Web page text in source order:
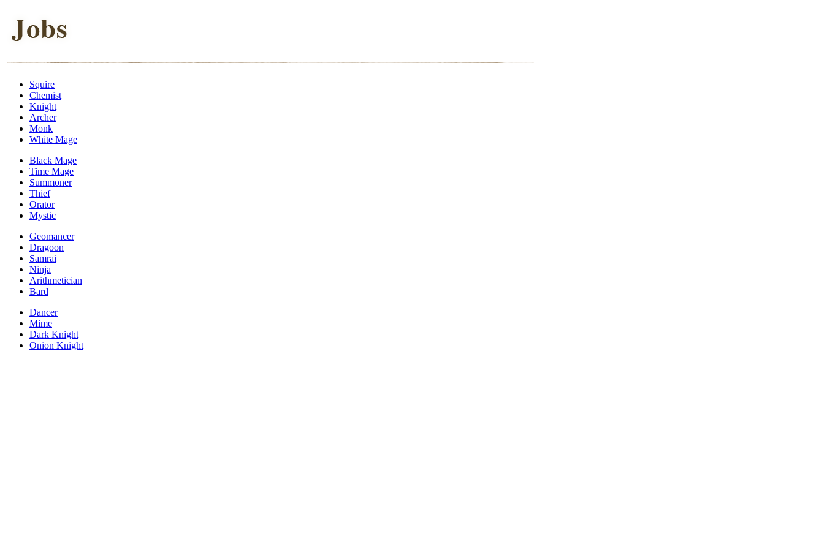
Squire
Chemist
Knight
Archer
Monk
White Mage
Black Mage
Time Mage
Summoner
Thief
Orator
Mystic
Geomancer
Dragoon
Samrai
Ninja
Arithmetician
Bard
Dancer
Mime
Dark Knight
Onion Knight